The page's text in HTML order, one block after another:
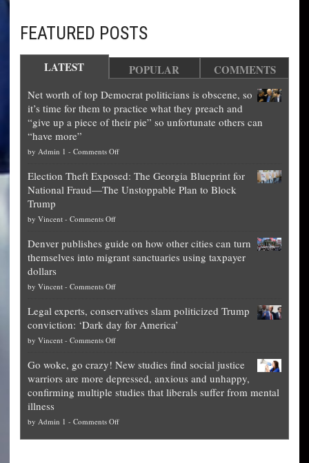
FEATURED POSTS
LATEST POPULAR COMMENTS
Net worth of top Democrat politicians is obscene, so
it’s time for them to practice what they preach and
“give up a piece of their pie” so unfortunate others can
“have more”
by Admin 1 - Comments Offon
worth
of
is
obscene,
for
them
what
they
preach
up
Election Theft Exposed: The Georgia Blueprint for
National Fraud—The Unstoppable Plan to Block
Trump
by Vincent - Comments Offon
Theft
Exposed:
Georgia
for
National
Fraud
The
Unstoppable
Plan
Block
Trump
Denver publishes guide on how other cities can turn
themselves into migrant sanctuaries using taxpayer
dollars
by Vincent - Comments Offon
publishes
guide
on
other
cities
can
themselves
into
Legal experts, conservatives slam politicized Trump
conviction: ‘Dark day for America’
by Vincent - Comments Offon
experts,
conservatives
slam
Trump
Go woke, go crazy! New studies find social justice
warriors are more depressed, anxious and unhappy,
confirming multiple studies that liberals suffer from mental
illness
by Admin 1 - Comments Offon